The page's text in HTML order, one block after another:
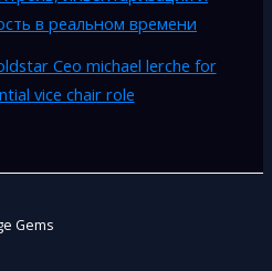
в реальном времени
Ceo michael lerche for
vice chair role
Gems